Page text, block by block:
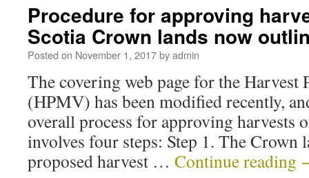
Procedure for approving
Scotia Crown lands now
Posted on November 1, 2017byadmin
The covering web page for the Harvest
(HPMV) has been modified recently,
overall process for approving harvests
involves four steps: Step 1. The Crown
proposed harvest … Continue reading